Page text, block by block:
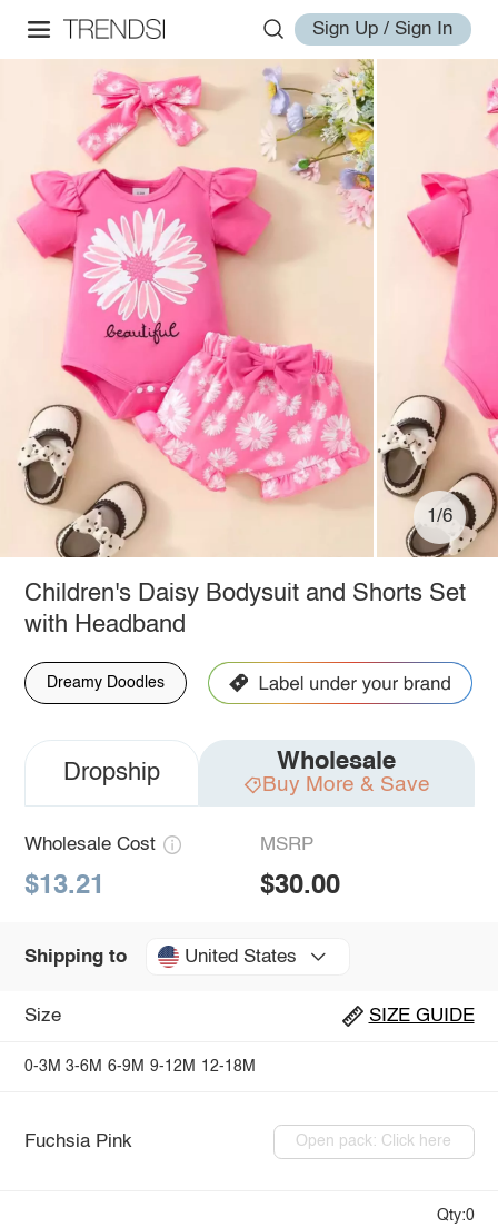
Sign Up / Sign In
1/6
Children's Daisy Bodysuit and Shorts Set
with Headband
Dreamy Doodles
Dropship Wholesale
Buy More & Save
Wholesale Cost
$13.21
MSRP
$30.00
Shipping to United States
Size SIZE GUIDE
0-3M 3-6M 6-9M 9-12M 12-18M
Fuchsia Pink Open pack: Click here
Qty:0